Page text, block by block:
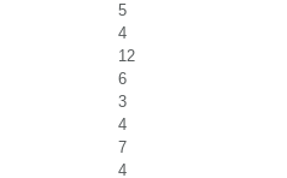
5
4
12
6
3
4
7
4